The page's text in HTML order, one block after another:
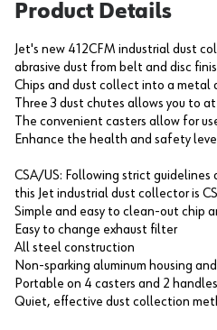
Product Details
Jet's new 412CFM industrial dust
abrasive dust from belt and disc
Chips and dust collect into a metal
Three 3 dust chutes allows you to
The convenient casters allow for
Enhance the health and safety
CSA/US: Following strict
this Jet industrial dust collector is
Simple and easy to clean-out chip
Easy to change exhaust filter
All steel construction
Non-sparking aluminum housing
Portable on 4 casters and 2
Quiet, effective dust collection